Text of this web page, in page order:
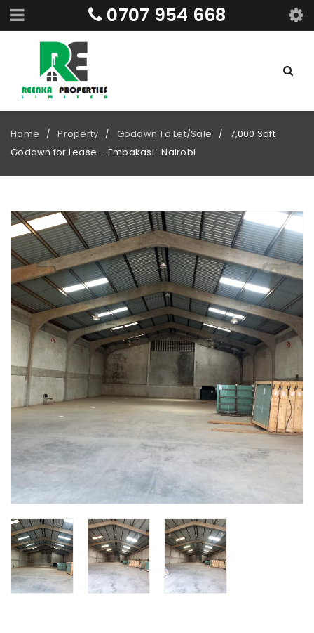
0707 954 668
Home / Property / Godown To Let/Sale /
7,000 Sqft
Godown for Lease – Embakasi -Nairobi